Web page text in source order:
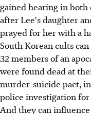
gained hearing in both
after Lee's daughter
prayed for her with a
South Korean cults
32 members of an
were found dead at
murder-suicide pact,
police investigation
And they can